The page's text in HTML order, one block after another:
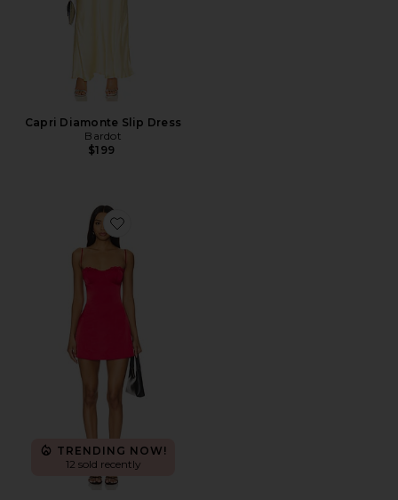
Capri Diamonte Slip Dress
Bardot
$199
Favorite Claire Mini Dress
TRENDING NOW!
12 sold recently